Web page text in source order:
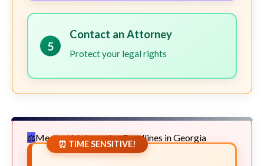
5
Contact an Attorney
Protect your legal rights
Medical Malpractice Deadlines in Georgia
⏰ TIME SENSITIVE!